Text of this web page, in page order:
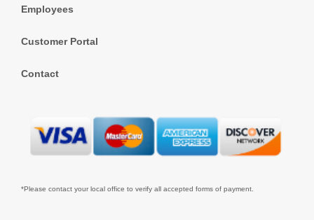
Employees
Customer Portal
Contact
*Please contact your local office to verify all accepted forms of payment.